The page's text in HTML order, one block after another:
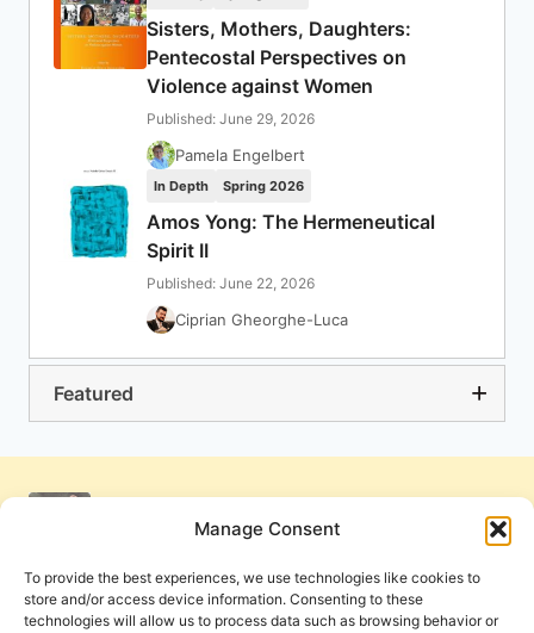
Manage Consent
To provide the best experiences, we use technologies like cookies to
store and/or access device information. Consenting to these
technologies will allow us to process data such as browsing behavior or
Sisters, Mothers, Daughters:
Pentecostal Perspectives on
Violence against Women
Published: June 29, 2026
Pamela Engelbert
In Depth Spring 2026
Amos Yong: The Hermeneutical
Spirit II
Published: June 22, 2026
Ciprian Gheorghe-Luca
Featured